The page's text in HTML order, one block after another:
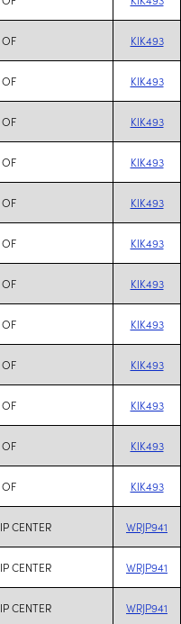
OF KIK493
OF KIK493
OF KIK493
OF KIK493
OF KIK493
OF KIK493
OF KIK493
OF KIK493
OF KIK493
OF KIK493
OF KIK493
OF KIK493
CENTER WRJP941
CENTER WRJP941
CENTER WRJP941